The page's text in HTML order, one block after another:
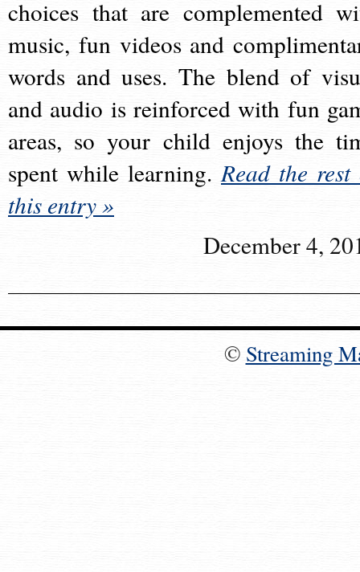
choices that are complemented
music, fun videos and
words and uses. The blend of
and audio is reinforced with fun
areas, so your child enjoys the
spent while learning.Read the rest
this entry »
December 4,
© Streaming